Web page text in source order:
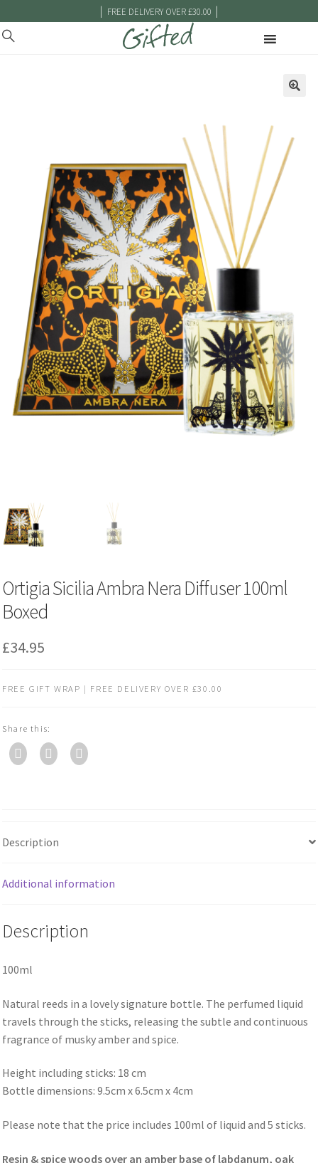
| FREE DELIVERY OVER £30.00 |
Ortigia Sicilia Ambra Nera Diffuser 100ml
Boxed
£34.95
FREE GIFT WRAP | FREE DELIVERY OVER £30.00
Share this:
Description
Additional information
Description
100ml
Natural reeds in a lovely signature bottle. The perfumed liquid
travels through the sticks, releasing the subtle and continuous
fragrance of musky amber and spice.
Height including sticks: 18 cm
Bottle dimensions: 9.5cm x 6.5cm x 4cm
Please note that the price includes 100ml of liquid and 5 sticks.
Resin & spice woods over an amber base of labdanum, oak